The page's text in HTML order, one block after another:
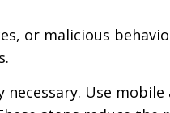
or malicious
Use